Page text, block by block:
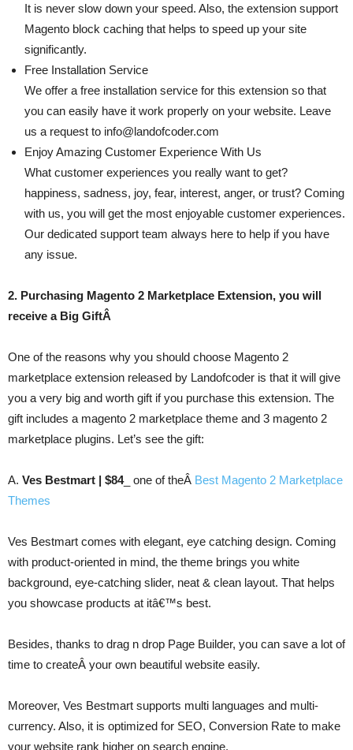
It is never slow down your speed. Also, the extension support
Magento block caching that helps to speed up your site
significantly.
Free Installation Service
We offer a free installation service for this extension so that
you can easily have it work properly on your website. Leave
us a request to info@landofcoder.com
Enjoy Amazing Customer Experience With Us
What customer experiences you really want to get?
happiness, sadness, joy, fear, interest, anger, or trust? Coming
with us, you will get the most enjoyable customer experiences.
Our dedicated support team always here to help if you have
any issue.
2. Purchasing Magento 2 Marketplace Extension, you will
receive a Big GiftÂ
One of the reasons why you should choose Magento 2
marketplace extension released by Landofcoder is that it will give
you a very big and worth gift if you purchase this extension. The
gift includes a magento 2 marketplace theme and 3 magento 2
marketplace plugins. Let’s see the gift:
A. Ves Bestmart | $84_ one of theÂ Best Magento 2 Marketplace
Themes
Ves Bestmart comes with elegant, eye catching design. Coming
with product-oriented in mind, the theme brings you white
background, eye-catching slider, neat & clean layout. That helps
you showcase products at itâ€™s best.
Besides, thanks to drag n drop Page Builder, you can save a lot of
time to createÂ your own beautiful website easily.
Moreover, Ves Bestmart supports multi languages and multi-
currency. Also, it is optimized for SEO, Conversion Rate to make
your website rank higher on search engine.